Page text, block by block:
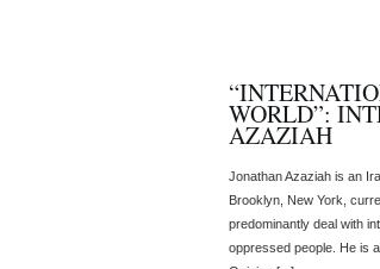
WORLD”:
AZAZIAH
Jonathan Azaziah is an
Brooklyn, New York,
predominantly deal with
oppressed people. He is